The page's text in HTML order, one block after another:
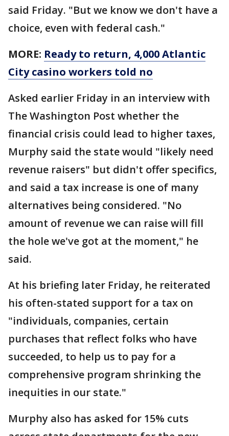
said Friday. "But we know we don't have a
choice, even with federal cash."
MORE: Ready to return, 4,000 Atlantic
City casino workers told no
Asked earlier Friday in an interview with
The Washington Post whether the
financial crisis could lead to higher taxes,
Murphy said the state would "likely need
revenue raisers" but didn't offer specifics,
and said a tax increase is one of many
alternatives being considered. "No
amount of revenue we can raise will fill
the hole we've got at the moment," he
said.
At his briefing later Friday, he reiterated
his often-stated support for a tax on
"individuals, companies, certain
purchases that reflect folks who have
succeeded, to help us to pay for a
comprehensive program shrinking the
inequities in our state."
Murphy also has asked for 15% cuts